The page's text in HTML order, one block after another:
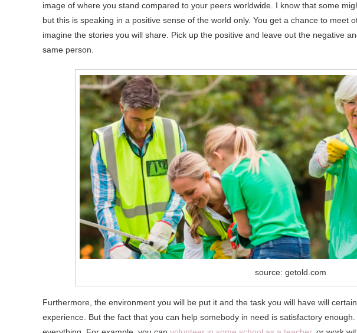
image of where you stand compared to your peers worldwide. I know that some
but this is speaking in a positive sense of the world only. You get a chance to meet
imagine the stories you will share. Pick up the positive and leave out the negative
same person.
source: getold.com
Furthermore, the environment you will be put it and the task you will have will
experience. But the fact that you can help somebody in need is satisfactory